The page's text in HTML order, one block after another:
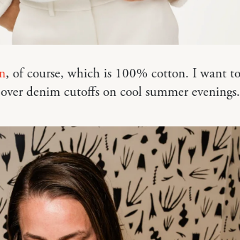
, of course, which is 100% cotton. I want
denim cutoffs on cool summer evenings.